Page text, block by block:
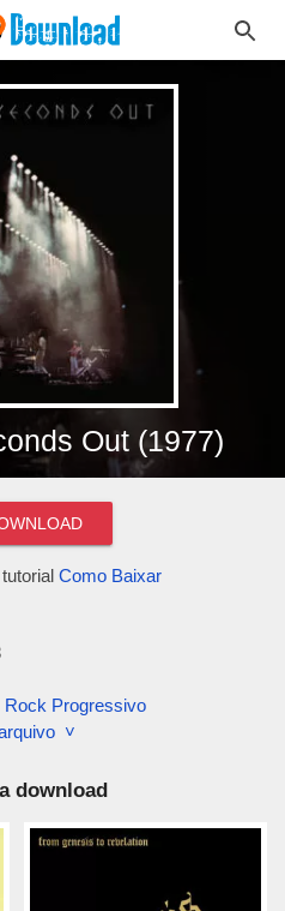
Out (1977)
Como Baixar
Rock Progressivo
˅
download